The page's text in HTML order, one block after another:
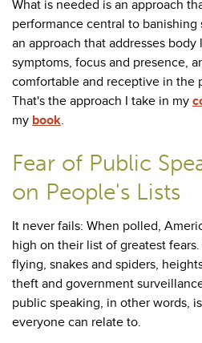
What is needed is an approach
performance central to banishing
an approach that addresses body
symptoms, focus and presence,
comfortable and receptive in the
That's the approach I take in my
my book.
Fear of Public
on People's Lists
It never fails: When polled,
high on their list of greatest
flying, snakes and spiders,
theft and government
public speaking, in other words,
everyone can relate to.